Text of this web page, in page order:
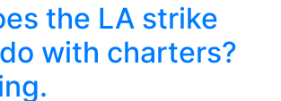
the LA strike
with charters?